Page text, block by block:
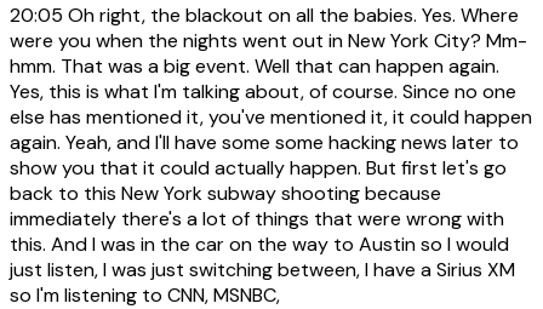
20:05 Oh right, the blackout on all the babies. Yes. Where
were you when the nights went out in New York City? Mm-
hmm. That was a big event. Well that can happen again.
Yes, this is what I'm talking about, of course. Since no one
else has mentioned it, you've mentioned it, it could happen
again. Yeah, and I'll have some some hacking news later to
show you that it could actually happen. But first let's go
back to this New York subway shooting because
immediately there's a lot of things that were wrong with
this. And I was in the car on the way to Austin so I would
just listen, I was just switching between, I have a Sirius XM
so I'm listening to CNN, MSNBC,